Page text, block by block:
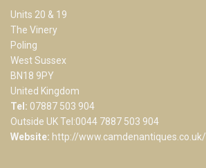
Units 20 & 19
The Vinery
Poling
West Sussex
BN18 9PY
United Kingdom
Tel: 07887 503 904
Outside UK Tel:0044 7887 503 904
Website: http://www.camdenantiques.co.uk/